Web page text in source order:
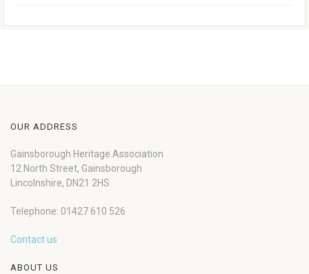
OUR ADDRESS
Gainsborough Heritage Association
12 North Street, Gainsborough
Lincolnshire, DN21 2HS
Telephone: 01427 610 526
Contact us
ABOUT US